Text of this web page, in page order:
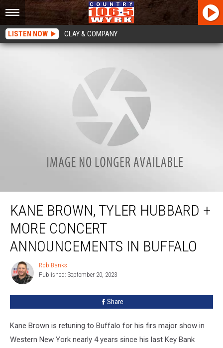
LISTEN NOW CLAY & COMPANY
Kane Brown, Tyler Hubbard + More Concert Announcements in Buffalo
KANE BROWN, TYLER HUBBARD +
MORE CONCERT
ANNOUNCEMENTS IN BUFFALO
Rob
Banks
Rob Banks
Published: September 20, 2023
Share
Kane Brown is retuning to Buffalo for his firs major show in
Western New York nearly 4 years since his last Key Bank